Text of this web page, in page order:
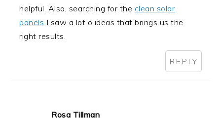
helpful. Also, searching for the clean solar
panels I saw a lot o ideas that brings us the
right results.
REPLY
Rosa Tillman